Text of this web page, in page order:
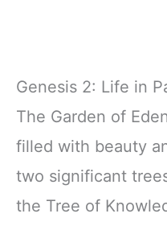
Genesis 2: Life in
The Garden of
filled with beauty
two significant
the Tree of